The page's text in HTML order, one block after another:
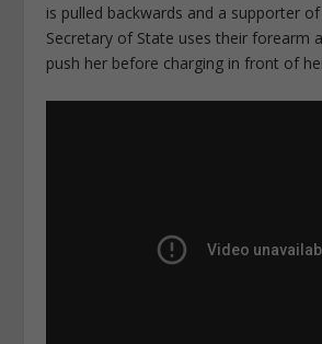
is pulled backwards and a supporter
Secretary of State uses their forearm
push her before charging in front of